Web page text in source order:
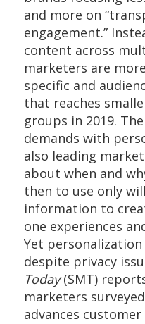
and more on
engagement.”
content across
marketers are
specific and
that reaches
groups in 2019.
demands with
also leading
about when and
then to use only
information to
one experiences
Yet
despite privacy
Today(SMT)
marketers
advances